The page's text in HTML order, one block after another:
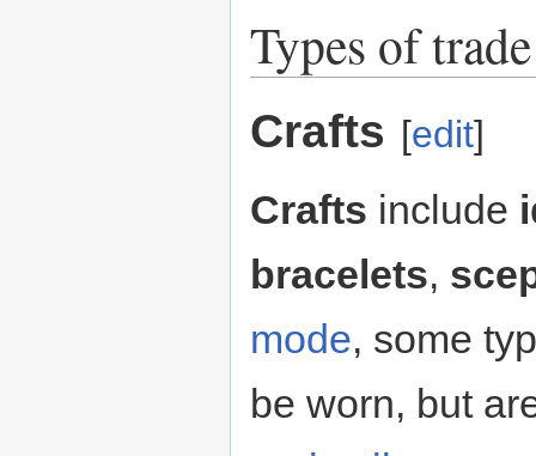
Types of
Crafts [edit]
Crafts include
bracelets,
mode, some
be worn, but